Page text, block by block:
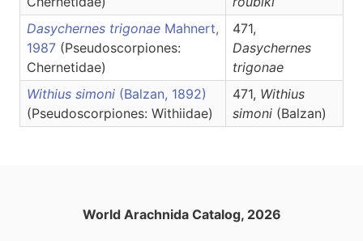
Dasychernes trigonae Mahnert,
1987 (Pseudoscorpiones:
Chernetidae)
471,
Dasychernes
trigonae
Withius simoni (Balzan, 1892)
(Pseudoscorpiones: Withiidae)
471, Withius
simoni (Balzan)
World Arachnida Catalog, 2026